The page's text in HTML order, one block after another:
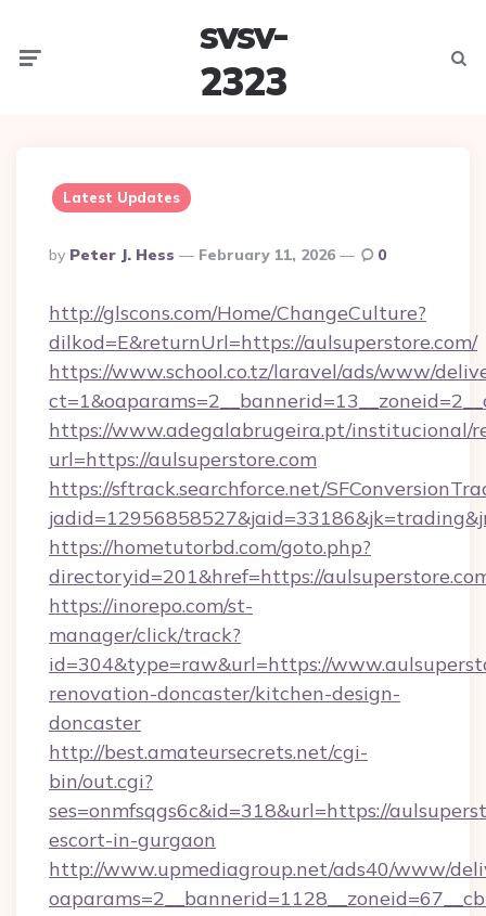
svsv-
2323
Latest Updates
Posted
By
By Peter J. Hess February 11, 2026 0
http://glscons.com/Home/ChangeCulture?
dilkod=E&returnUrl=https://aulsuperstore.com/
https://www.school.co.tz/laravel/ads/www/
https://www.adegalabrugeira.pt/institucional/
url=https://aulsuperstore.com
https://sftrack.searchforce.net/
https://hometutorbd.com/goto.php?
directoryid=201&href=https://
https://inorepo.com/st-
manager/click/track?
id=304&type=raw&url=https://
renovation-doncaster/kitchen-design-
doncaster
http://best.amateursecrets.net/cgi-
bin/out.cgi?
ses=onmfsqgs6c&id=318&url=https://
escort-in-gurgaon
http://www.upmediagroup.net/ads40/www/